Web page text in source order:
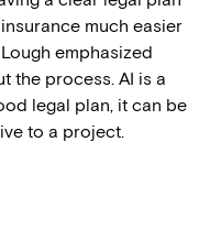
much easier
emphasized
the process. AI is a
legal plan, it can be
to a project.